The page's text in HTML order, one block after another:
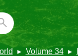
Volume 34